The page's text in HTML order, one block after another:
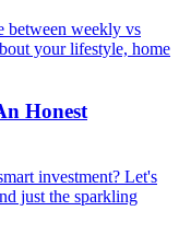
between weekly vs
your lifestyle, home
Honest
investment? Let's
just the sparkling